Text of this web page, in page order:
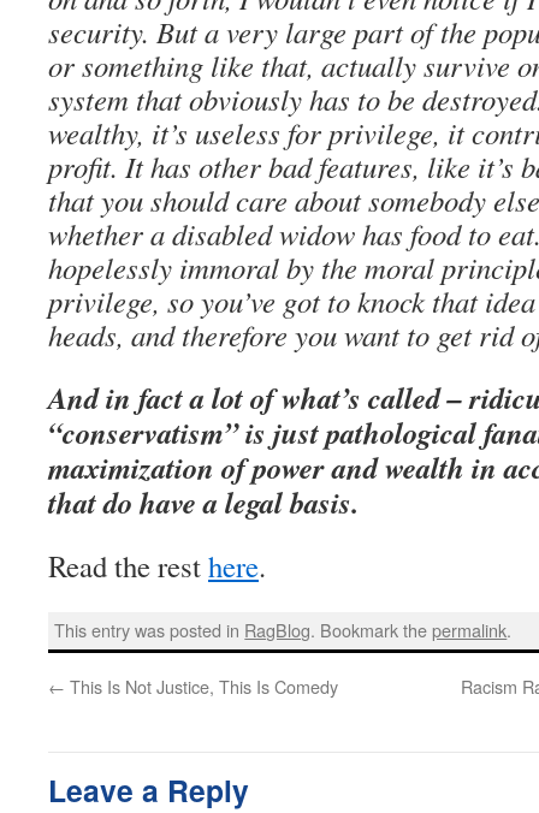
security. But a very large part of the
or something like that, actually survive
system that obviously has to be
wealthy, it’s useless for privilege, it
profit. It has other bad features, like it’s
that you should care about somebody
whether a disabled widow has food to
hopelessly immoral by the moral
privilege, so you’ve got to knock that
heads, and therefore you want to get rid
And in fact a lot of what’s called –
“conservatism” is just pathological
maximization of power and wealth in
that do have a legal basis.
Read the resthere.
This entry was posted in RagBlog. Bookmark thepermalink.
← This Is Not Justice, This Is Comedy Racism
Leave a Reply